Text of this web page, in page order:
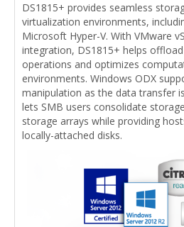
DS1815+ provides seamless
virtualization environments,
Microsoft Hyper-V. With VMware
integration, DS1815+ helps
operations and optimizes
environments. Windows ODX
manipulation as the data transfer
lets SMB users consolidate
storage arrays while providing
locally-attached disks.